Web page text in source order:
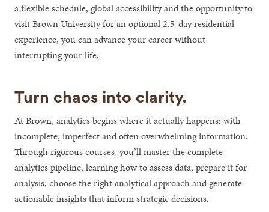
a flexible schedule, global accessibility and the opportunity to
visit Brown University for an optional 2.5-day residential
experience, you can advance your career without
interrupting your life.
Turn chaos into clarity.
At Brown, analytics begins where it actually happens: with
incomplete, imperfect and often overwhelming information.
Through rigorous courses, you’ll master the complete
analytics pipeline, learning how to assess data, prepare it for
analysis, choose the right analytical approach and generate
actionable insights that inform strategic decisions.